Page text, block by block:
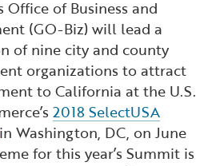
Office of Business and
(GO-Biz) will lead a
of nine city and county
organizations to attract
to California at the U.S.
2018 SelectUSA
in Washington, DC, on June
for this year’s Summit is